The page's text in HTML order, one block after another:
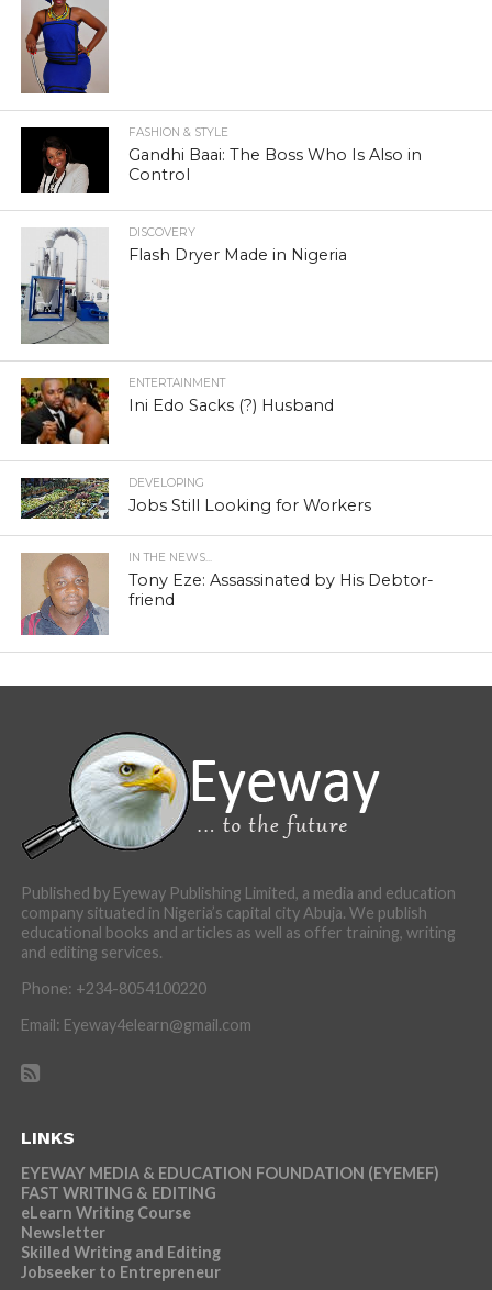
FASHION & STYLE
Gandhi Baai: The Boss Who Is Also in
Control
DISCOVERY
Flash Dryer Made in Nigeria
ENTERTAINMENT
Ini Edo Sacks (?) Husband
DEVELOPING
Jobs Still Looking for Workers
IN THE NEWS...
Tony Eze: Assassinated by His Debtor-
friend
Published by Eyeway Publishing Limited, a media and education
company situated in Nigeria’s capital city Abuja. We publish
educational books and articles as well as offer training, writing
and editing services.
Phone: +234-8054100220
Email: Eyeway4elearn@gmail.com
LINKS
EYEWAY MEDIA & EDUCATION FOUNDATION (EYEMEF)
FAST WRITING & EDITING
eLearn Writing Course
Newsletter
Skilled Writing and Editing
Jobseeker to Entrepreneur